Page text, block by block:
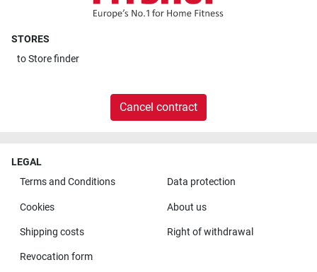
STORES
toStore finder
Cancel contract
LEGAL
Terms and Conditions
Data protection
Cookies About us
Shipping costs Right of withdrawal
Revocation form